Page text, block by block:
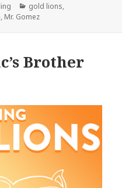
Categories
gold lions,
, Mr. Gomez
Brother